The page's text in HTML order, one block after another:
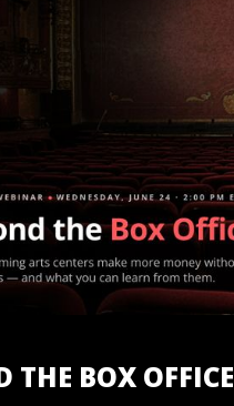
THE BOX OFFICE